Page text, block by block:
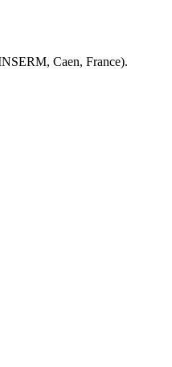
Caen, France).